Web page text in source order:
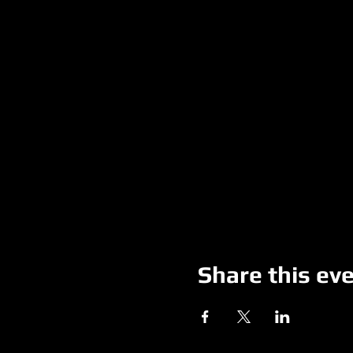
Share this